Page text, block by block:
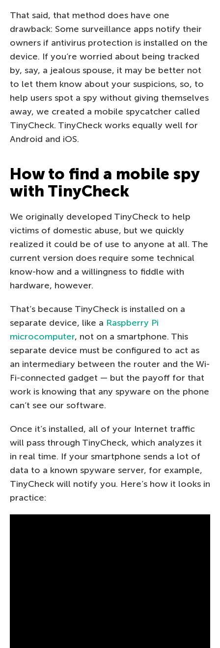
That said, that method does have one
drawback: Some surveillance apps notify their
owners if antivirus protection is installed on the
device. If you’re worried about being tracked
by, say, a jealous spouse, it may be better not
to let them know about your suspicions, so, to
help users spot a spy without giving themselves
away, we created a mobile spycatcher called
TinyCheck. TinyCheck works equally well for
Android and iOS.
How to find a mobile spy
with TinyCheck
We originally developed TinyCheck to help
victims of domestic abuse, but we quickly
realized it could be of use to anyone at all. The
current version does require some technical
know-how and a willingness to fiddle with
hardware, however.
That’s because TinyCheck is installed on a
separate device, like a Raspberry Pi
microcomputer, not on a smartphone. This
separate device must be configured to act as
an intermediary between the router and the Wi-
Fi-connected gadget — but the payoff for that
work is knowing that any spyware on the phone
can’t see our software.
Once it’s installed, all of your Internet traffic
will pass through TinyCheck, which analyzes it
in real time. If your smartphone sends a lot of
data to a known spyware server, for example,
TinyCheck will notify you. Here’s how it looks in
practice: